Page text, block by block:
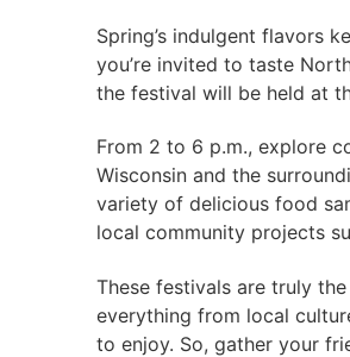
Spring’s indulgent flavors
you’re invited to taste
the festival will be held at
From 2 to 6 p.m., explore
Wisconsin and the
variety of delicious food
local community projects
These festivals are truly
everything from local
to enjoy. So, gather your